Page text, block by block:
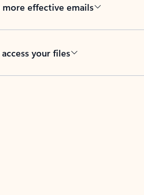
effective emails
access your files